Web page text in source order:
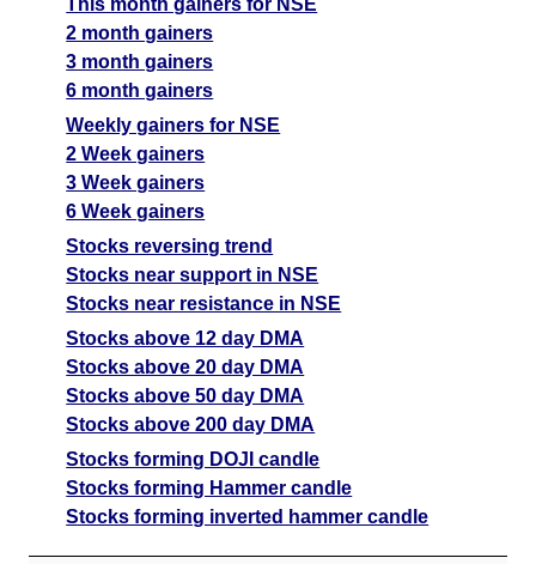
This month gainers for NSE
2 month gainers
3 month gainers
6 month gainers
Weekly gainers for NSE
2 Week gainers
3 Week gainers
6 Week gainers
Stocks reversing trend
Stocks near support in NSE
Stocks near resistance in NSE
Stocks above 12 day DMA
Stocks above 20 day DMA
Stocks above 50 day DMA
Stocks above 200 day DMA
Stocks forming DOJI candle
Stocks forming Hammer candle
Stocks forming inverted hammer candle